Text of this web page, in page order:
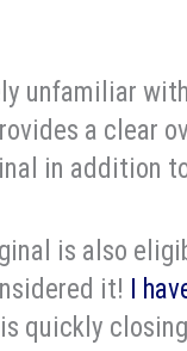
unfamiliar
a clear
in addition
is also
it! I
quickly